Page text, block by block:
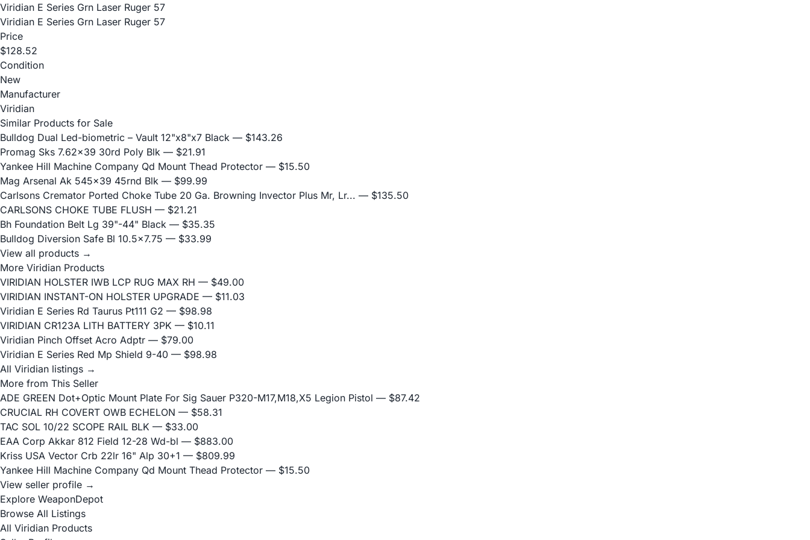
Viridian E Series Grn Laser Ruger 57
Viridian E Series Grn Laser Ruger 57
Price
$128.52
Condition
New
Manufacturer
Viridian
Similar Products for Sale
Bulldog Dual Led-biometric – Vault 12"x8"x7 Black — $143.26
Promag Sks 7.62x39 30rd Poly Blk — $21.91
Yankee Hill Machine Company Qd Mount Thead Protector — $15.50
Mag Arsenal Ak 545x39 45rnd Blk — $99.99
Carlsons Cremator Ported Choke Tube 20 Ga. Browning Invector Plus Mr, Lr... — $135.50
CARLSONS CHOKE TUBE FLUSH — $21.21
Bh Foundation Belt Lg 39"-44" Black — $35.35
Bulldog Diversion Safe Bl 10.5x7.75 — $33.99
View all products →
More Viridian Products
VIRIDIAN HOLSTER IWB LCP RUG MAX RH — $49.00
VIRIDIAN INSTANT-ON HOLSTER UPGRADE — $11.03
Viridian E Series Rd Taurus Pt111 G2 — $98.98
VIRIDIAN CR123A LITH BATTERY 3PK — $10.11
Viridian Pinch Offset Acro Adptr — $79.00
Viridian E Series Red Mp Shield 9-40 — $98.98
All Viridian listings →
More from This Seller
ADE GREEN Dot+Optic Mount Plate For Sig Sauer P320-M17,M18,X5 Legion Pistol — $87.42
CRUCIAL RH COVERT OWB ECHELON — $58.31
TAC SOL 10/22 SCOPE RAIL BLK — $33.00
EAA Corp Akkar 812 Field 12-28 Wd-bl — $883.00
Kriss USA Vector Crb 22lr 16" Alp 30+1 — $809.99
Yankee Hill Machine Company Qd Mount Thead Protector — $15.50
View seller profile →
Explore WeaponDepot
Browse All Listings
All Viridian Products